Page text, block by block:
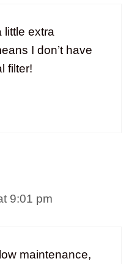
little extra
I don’t have
filter!
9:01 pm
maintenance,